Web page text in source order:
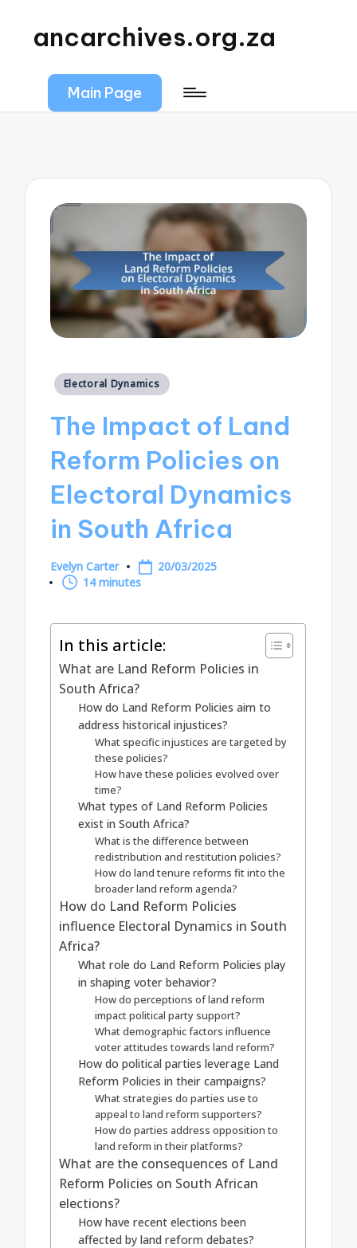
ancarchives.org.za
Main Page
Posted
Electoral Dynamics
The Impact of Land
Reform Policies on
Electoral Dynamics
in South Africa
Posted
by
Evelyn Carter
20/03/2025
14 minutes
In this article:
What are Land Reform Policies in
South Africa?
How do Land Reform Policies aim to
address historical injustices?
What specific injustices are targeted by
these policies?
How have these policies evolved over
time?
What types of Land Reform Policies
exist in South Africa?
What is the difference between
redistribution and restitution policies?
How do land tenure reforms fit into the
broader land reform agenda?
How do Land Reform Policies
influence Electoral Dynamics in South
Africa?
What role do Land Reform Policies play
in shaping voter behavior?
How do perceptions of land reform
impact political party support?
What demographic factors influence
voter attitudes towards land reform?
How do political parties leverage Land
Reform Policies in their campaigns?
What strategies do parties use to
appeal to land reform supporters?
How do parties address opposition to
land reform in their platforms?
What are the consequences of Land
Reform Policies on South African
elections?
How have recent elections been
affected by land reform debates?